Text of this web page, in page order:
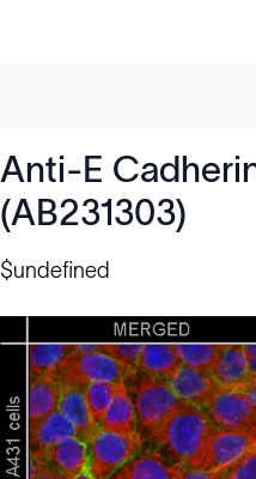
Anti-E
(AB231303)
$undefined